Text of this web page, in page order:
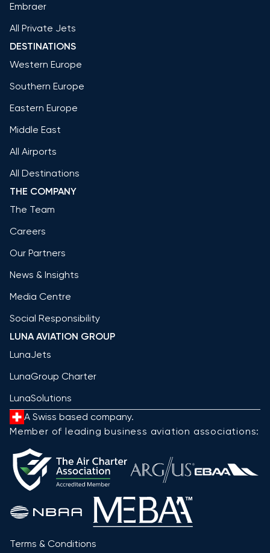
Embraer
All Private Jets
DESTINATIONS
Western Europe
Southern Europe
Eastern Europe
Middle East
All Airports
All Destinations
THE COMPANY
The Team
Careers
Our Partners
News & Insights
Media Centre
Social Responsibility
LUNA AVIATION GROUP
LunaJets
LunaGroup Charter
LunaSolutions
A Swiss based company.
Member of leading business aviation associations:
Terms & Conditions